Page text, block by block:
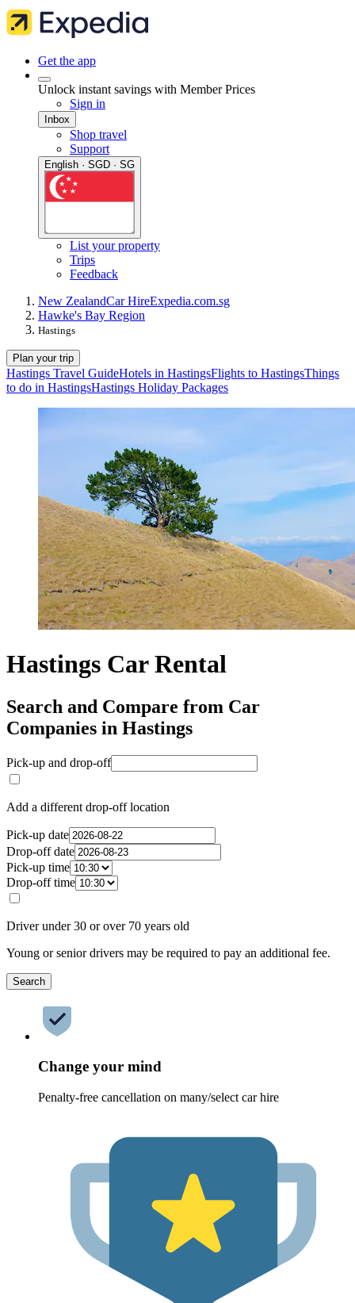
Get the app
Unlock instant savings with Member Prices
Sign in
Inbox
Shop travel
Support
English · SGD · SG
List your property
Trips
Feedback
New ZealandCar HireExpedia.com.sg
Hawke's Bay Region
Hastings
Plan your trip
Hastings Travel GuideHotels in HastingsFlights to HastingsThings
to do in HastingsHastings Holiday Packages
Hastings Car Rental
Search and Compare from Car
Companies in Hastings
Pick-up and drop-off
Add a different drop-off location
Pick-up date
Drop-off date
Pick-up time
Drop-off time
Driver under 30 or over 70 years old
Young or senior drivers may be required to pay an additional fee.
Search
Change your mind
Penalty-free cancellation on many/select car hire